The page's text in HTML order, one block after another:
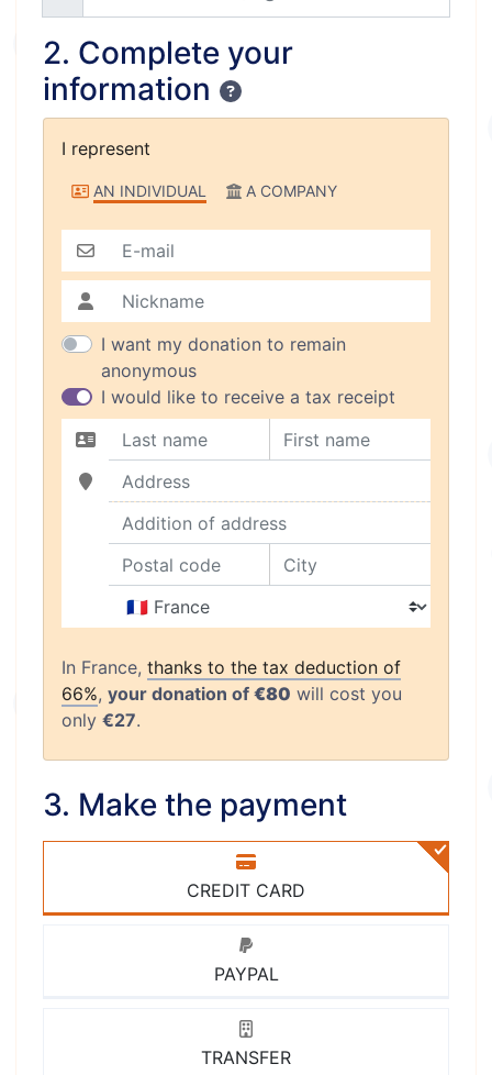
2. Complete your
information
Confidentiality
I represent
I represent
AN INDIVIDUAL A COMPANY
E-mail
Nickname
I want my donation to remain
anonymous
I would like to receive a tax receipt
Last name
First name
Address
Addition of address
Postal code
Country
In France, thanks to the tax deduction of
66%, your donation of €80 will cost you
only €27.
3. Make the payment
CREDIT CARD
PAYPAL
TRANSFER